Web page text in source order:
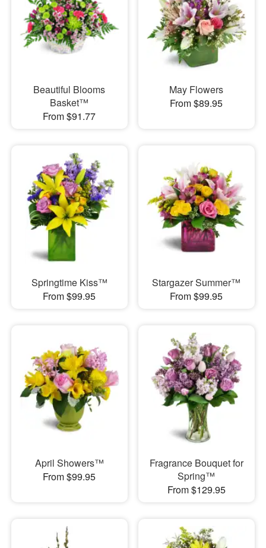
Beautiful Blooms
Basket™
From $91.77
May Flowers
From $89.95
Springtime Kiss™
From $99.95
Stargazer Summer™
From $99.95
April Showers™
From $99.95
Fragrance Bouquet for
Spring™
From $129.95